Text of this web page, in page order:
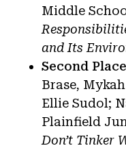
Middle
and Its
Second
Brase,
Ellie Sudol;
Plainfield
Don’t Tinker